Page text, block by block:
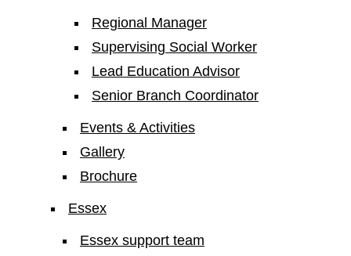
Regional Manager
Supervising Social Worker
Lead Education Advisor
Senior Branch Coordinator
Events & Activities
Gallery
Brochure
Essex
Essex support team